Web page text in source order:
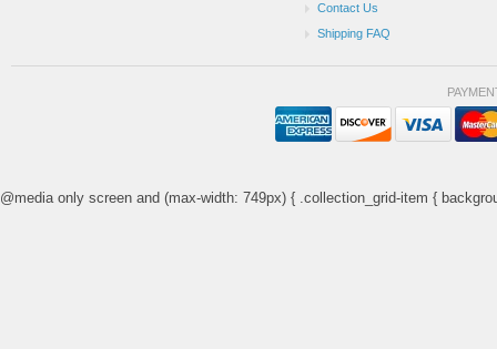
Contact Us
Shipping FAQ
@media only screen and (max-width: 749px) { .collection_grid-item {